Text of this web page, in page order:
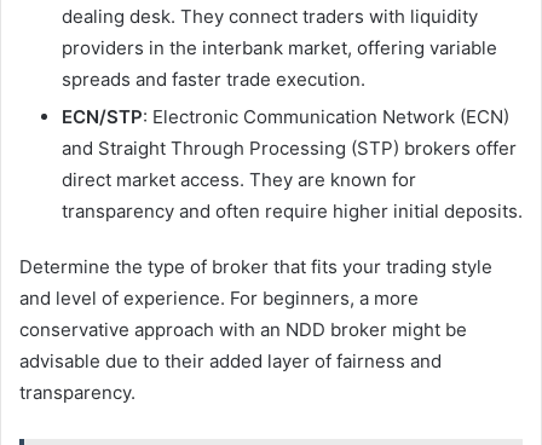
dealing desk. They connect traders with liquidity
providers in the interbank market, offering variable
spreads and faster trade execution.
ECN/STP: Electronic Communication Network (ECN)
and Straight Through Processing (STP) brokers offer
direct market access. They are known for
transparency and often require higher initial deposits.
Determine the type of broker that fits your trading style
and level of experience. For beginners, a more
conservative approach with an NDD broker might be
advisable due to their added layer of fairness and
transparency.